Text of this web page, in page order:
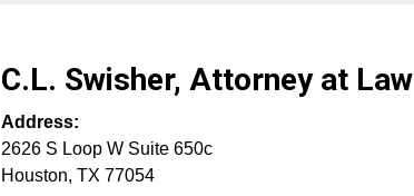
C.L. Swisher, Attorney at Law
Address:
2626 S Loop W Suite 650c
Houston, TX 77054